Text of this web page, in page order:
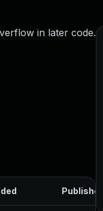
in later code.
Published